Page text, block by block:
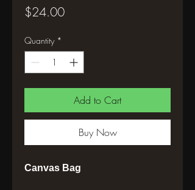
$24.00Price
Quantity *
Add to Cart
Buy Now
Canvas Bag